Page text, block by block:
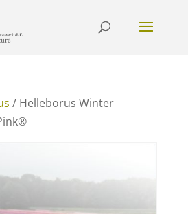
/ Helleborus Winter